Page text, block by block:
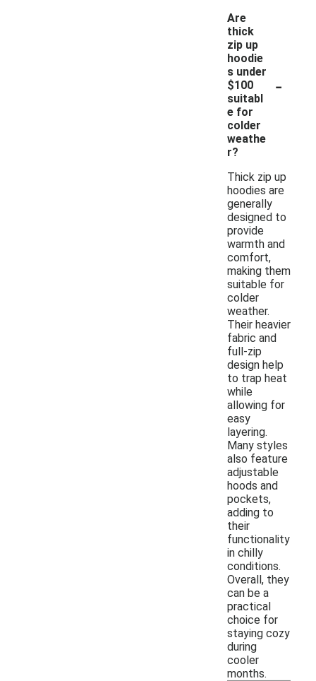
Are
thick
zip up
hoodie
s under
$100
suitabl
e for
colder
weathe
r?
-
Thick zip up
hoodies are
generally
designed to
provide
warmth and
comfort,
making them
suitable for
colder
weather.
Their heavier
fabric and
full-zip
design help
to trap heat
while
allowing for
easy
layering.
Many styles
also feature
adjustable
hoods and
pockets,
adding to
their
functionality
in chilly
conditions.
Overall, they
can be a
practical
choice for
staying cozy
during
cooler
months.